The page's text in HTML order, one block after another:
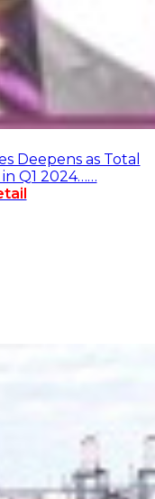
Deepens as Total
Q1 2024……